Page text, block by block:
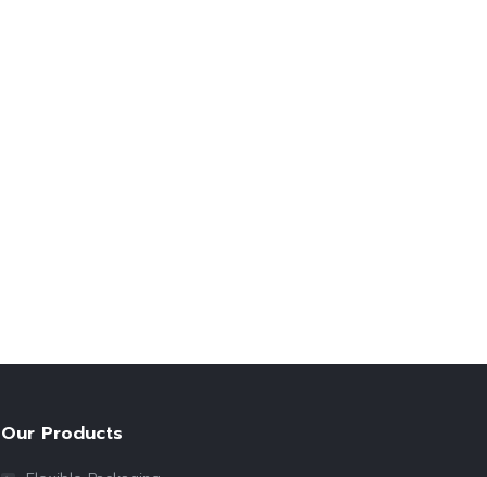
Our Products